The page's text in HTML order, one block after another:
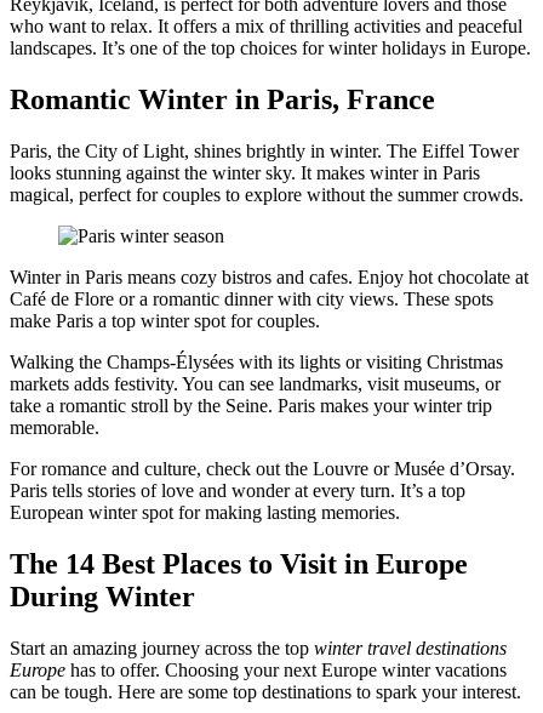
Reykjavik, Iceland, is perfect for both adventure lovers and those
who want to relax. It offers a mix of thrilling activities and peaceful
landscapes. It’s one of the top choices for winter holidays in Europe.
Romantic Winter in Paris, France
Paris, the City of Light, shines brightly in winter. The Eiffel Tower
looks stunning against the winter sky. It makes winter in Paris
magical, perfect for couples to explore without the summer crowds.
Winter in Paris means cozy bistros and cafes. Enjoy hot chocolate at
Café de Flore or a romantic dinner with city views. These spots
make Paris a top winter spot for couples.
Walking the Champs-Élysées with its lights or visiting Christmas
markets adds festivity. You can see landmarks, visit museums, or
take a romantic stroll by the Seine. Paris makes your winter trip
memorable.
For romance and culture, check out the Louvre or Musée d’Orsay.
Paris tells stories of love and wonder at every turn. It’s a top
European winter spot for making lasting memories.
The 14 Best Places to Visit in Europe
During Winter
Start an amazing journey across the top winter travel destinations
Europe has to offer. Choosing your next Europe winter vacations
can be tough. Here are some top destinations to spark your interest.